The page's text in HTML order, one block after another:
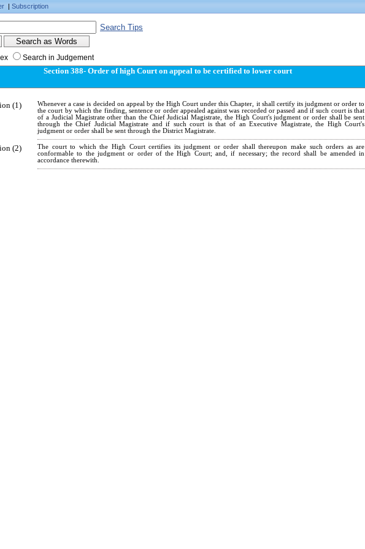
| Subscription
Search Tips
Search in Judgement
Section 388- Order of high Court on appeal to be certified to lower court
(1)
Whenever a case is decided on appeal by the High Court under this Chapter, it shall certify its judgment or order to
the court by which the finding, sentence or order appealed against was recorded or passed and if such court is that
of a Judicial Magistrate other than the Chief Judicial Magistrate, the High Court's judgment or order shall be sent
through the Chief Judicial Magistrate and if such court is that of an Executive Magistrate, the High Court's
judgment or order shall be sent through the District Magistrate.
(2)
The court to which the High Court certifies its judgment or order shall thereupon make such orders as are
conformable to the judgment or order of the High Court; and, if necessary; the record shall be amended in
accordance therewith.